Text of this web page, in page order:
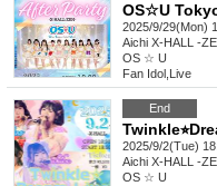
2025/9/29(Mon)
Aichi X-HALL -
OS ☆ U
Fan Idol Live
End
2025/9/2(Tue)
Aichi X-HALL -
OS ☆ U